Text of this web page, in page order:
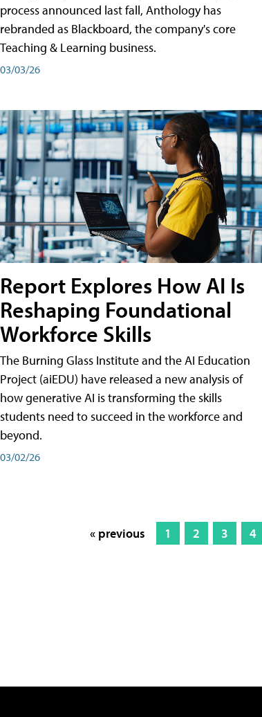
process announced last fall, Anthology has
rebranded as Blackboard, the company's core
Teaching & Learning business.
03/03/26
Report Explores How AI Is
Reshaping Foundational
Workforce Skills
The Burning Glass Institute and the AI Education
Project (aiEDU) have released a new analysis of
how generative AI is transforming the skills
students need to succeed in the workforce and
beyond.
03/02/26
« previous 1 2 3 4